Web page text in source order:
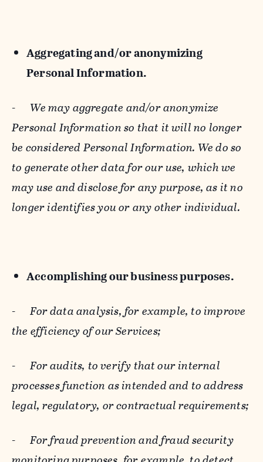
Aggregating and/or anonymizing
Personal Information.
- We may aggregate and/or anonymize
Personal Information so that it will no longer
be considered Personal Information. We do so
to generate other data for our use, which we
may use and disclose for any purpose, as it no
longer identifies you or any other individual.
Accomplishing our business purposes.
-For data analysis, for example, to improve
the efficiency of our Services;
-For audits, to verify that our internal
processes function as intended and to address
legal, regulatory, or contractual requirements;
-For fraud prevention and fraud security